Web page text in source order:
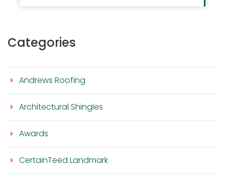
Categories
Andrews Roofing
Architectural Shingles
Awards
CertainTeed Landmark